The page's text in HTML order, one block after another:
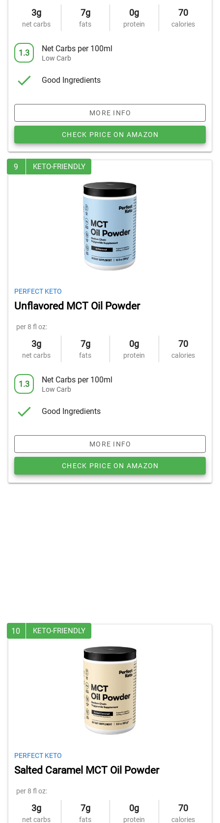
3g
net carbs
7g
fats
0g
protein
70
calories
1.3 Net Carbs per 100ml
Low Carb
Good Ingredients
MORE INFO
CHECK PRICE ON AMAZON
9 KETO-FRIENDLY
PERFECT KETO
Unflavored MCT Oil Powder
per 8 fl oz:
3g
net carbs
7g
fats
0g
protein
70
calories
1.3 Net Carbs per 100ml
Low Carb
Good Ingredients
MORE INFO
CHECK PRICE ON AMAZON
10 KETO-FRIENDLY
PERFECT KETO
Salted Caramel MCT Oil Powder
per 8 fl oz:
3g
net carbs
7g
fats
0g
protein
70
calories